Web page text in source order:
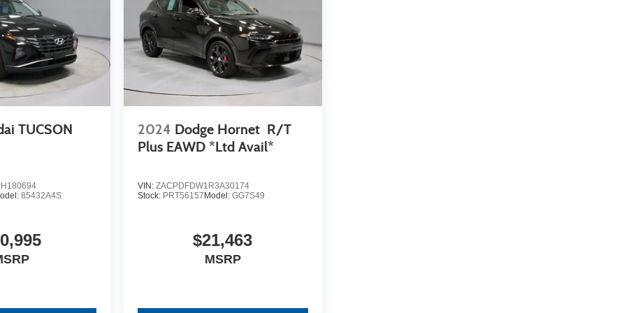
TUCSON
85432A4S
2024 Dodge Hornet R/T
Plus EAWD *Ltd Avail*
VIN:ZACPDFDW1R3A30174
Stock: PRT56157Model:GG7S49
$21,463
MSRP